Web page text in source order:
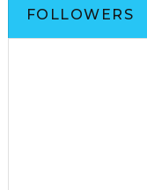
FOLLOWERS